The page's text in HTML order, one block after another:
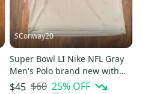
SConway20
Super Bowl LI Nike NFL Gray
Men's Polo brand new with
tags size medium
$45 $60 25% OFF